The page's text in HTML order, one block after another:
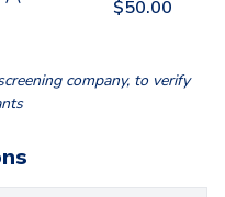
$50.00
company, to verify